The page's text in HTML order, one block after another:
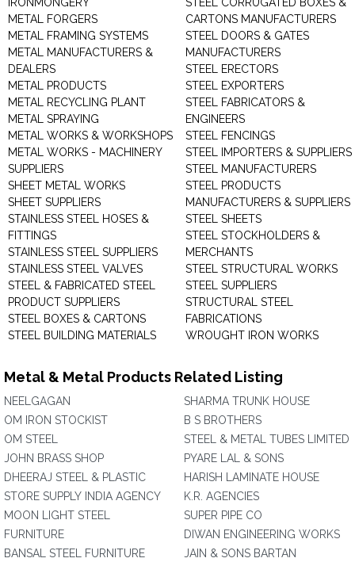
METAL FORGERS
METAL FRAMING SYSTEMS
METAL MANUFACTURERS &
DEALERS
METAL PRODUCTS
METAL RECYCLING PLANT
METAL SPRAYING
METAL WORKS & WORKSHOPS
METAL WORKS - MACHINERY
SUPPLIERS
SHEET METAL WORKS
SHEET SUPPLIERS
STAINLESS STEEL HOSES &
FITTINGS
STAINLESS STEEL SUPPLIERS
STAINLESS STEEL VALVES
STEEL & FABRICATED STEEL
PRODUCT SUPPLIERS
STEEL BOXES & CARTONS
STEEL BUILDING MATERIALS
CARTONS MANUFACTURERS
STEEL DOORS & GATES
MANUFACTURERS
STEEL ERECTORS
STEEL EXPORTERS
STEEL FABRICATORS &
ENGINEERS
STEEL FENCINGS
STEEL IMPORTERS & SUPPLIERS
STEEL MANUFACTURERS
STEEL PRODUCTS
MANUFACTURERS & SUPPLIERS
STEEL SHEETS
STEEL STOCKHOLDERS &
MERCHANTS
STEEL STRUCTURAL WORKS
STEEL SUPPLIERS
STRUCTURAL STEEL
FABRICATIONS
WROUGHT IRON WORKS
Metal & Metal Products Related Listing
NEELGAGAN
OM IRON STOCKIST
OM STEEL
JOHN BRASS SHOP
DHEERAJ STEEL & PLASTIC
STORE SUPPLY INDIA AGENCY
MOON LIGHT STEEL
FURNITURE
BANSAL STEEL FURNITURE
SHARMA TRUNK HOUSE
B S BROTHERS
STEEL & METAL TUBES LIMITED
PYARE LAL & SONS
HARISH LAMINATE HOUSE
K.R. AGENCIES
SUPER PIPE CO
DIWAN ENGINEERING WORKS
JAIN & SONS BARTAN